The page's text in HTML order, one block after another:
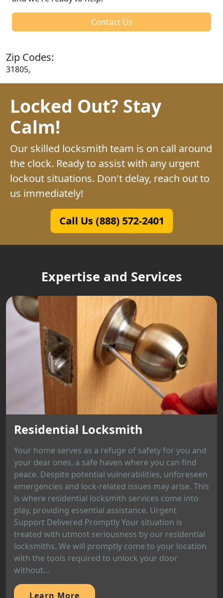
Contact Us
Zip Codes:
31805,
Locked Out? Stay
Calm!
Our skilled locksmith team is on call around
the clock. Ready to assist with any urgent
lockout situations. Don't delay, reach out to
us immediately!
Call Us (888) 572-2401
Expertise and Services
Residential Locksmith
Your home serves as a refuge of safety for you and
your dear ones, a safe haven where you can find
peace. Despite potential vulnerabilities, unforeseen
emergencies and lock-related issues may arise. This
is where residential locksmith services come into
play, providing essential assistance. Urgent
Support Delivered Promptly Your situation is
treated with utmost seriousness by our residential
locksmiths. We will promptly come to your location
with the tools required to unlock your door
without...
Learn More